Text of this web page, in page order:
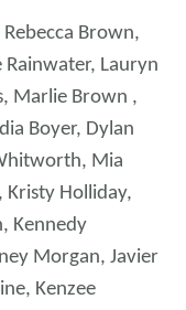
Brown,
Lauryn
Marlie Brown ,
Boyer, Dylan
Mia
Kristy Holliday,
Kennedy
Morgan, Javier
Kenzee